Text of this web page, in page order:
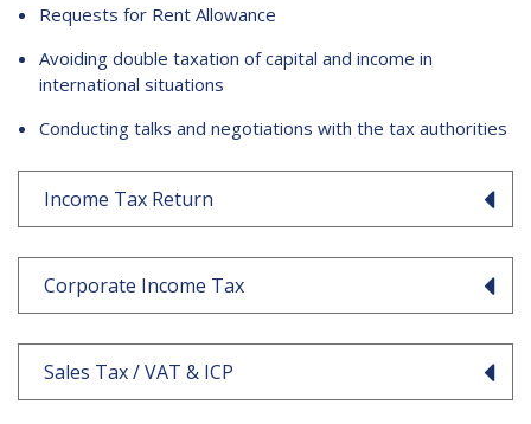
Requests for Rent Allowance
Avoiding double taxation of capital and income in
international situations
Conducting talks and negotiations with the tax authorities
Income Tax Return
Corporate Income Tax
Sales Tax / VAT & ICP